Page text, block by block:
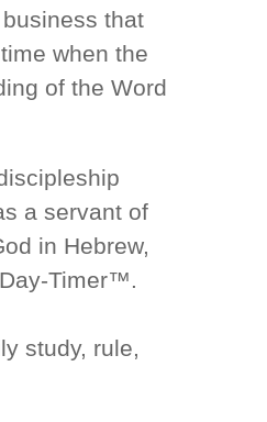
that
when the
of the Word
a servant of
in Hebrew,
Timer™.
study, rule,